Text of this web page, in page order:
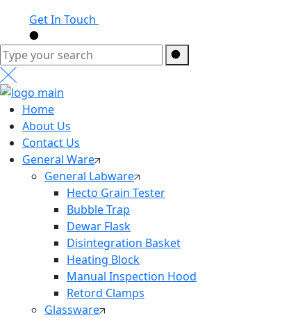
Get In Touch
Home
About Us
Contact Us
General Ware
General Labware
Hecto Grain Tester
Bubble Trap
Dewar Flask
Disintegration Basket
Heating Block
Manual Inspection Hood
Retord Clamps
Glassware